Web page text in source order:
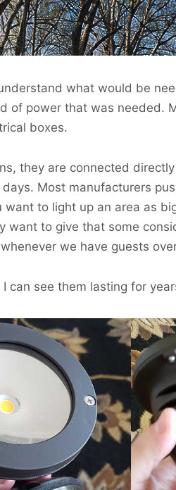
what would be
of power that was needed.
boxes.
they are connected
Most manufacturers
to light up an area as
to give that some
we have guests
can see them lasting for